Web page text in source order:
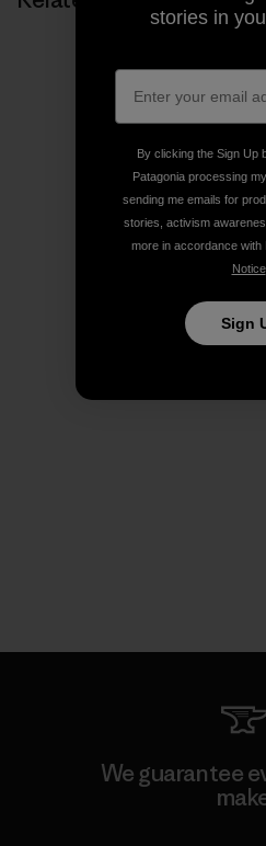
We guarantee
stories in
By clicking the Sign Up
Patagonia processing
sending me emails for
stories, activism
more in accordance with
Notice.
Sign